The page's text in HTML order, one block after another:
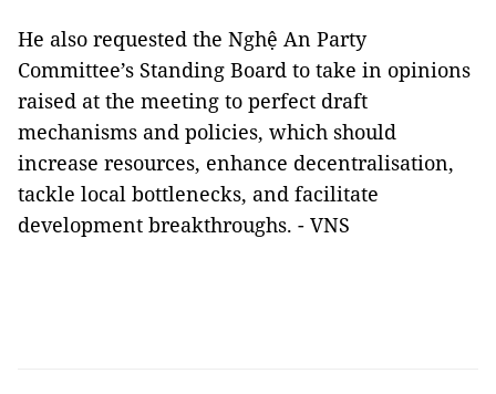
He also requested the Nghệ An Party
Committee’s Standing Board to take in opinions
raised at the meeting to perfect draft
mechanisms and policies, which should
increase resources, enhance decentralisation,
tackle local bottlenecks, and facilitate
development breakthroughs. - VNS